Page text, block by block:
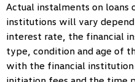
Actual instalments on
institutions will vary
interest rate, the financial
type, condition and age of
with the financial